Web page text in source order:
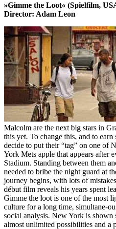
»Gimme the Loot« (Spielfilm,
Director: Adam Leon
Malcolm are the next big stars in
this yet. To change this, and to earn
decide to put their “tag” on one of
York Mets apple that appears after
Stadium. Standing between them
needed to bribe the night guard at
journey begins, with lots of
début film reveals his years spent
Gimme the loot is one of the most
culture for a long time, simultane-
social analysis. New York is shown
almost unlimited possibilities and a